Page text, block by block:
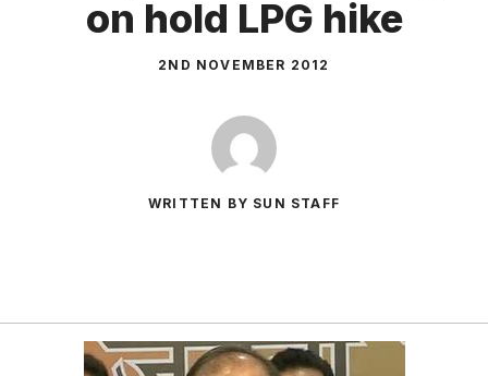
on hold LPG hike
2ND NOVEMBER 2012
WRITTEN BY SUN STAFF